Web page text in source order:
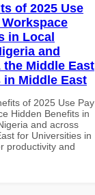
of 2025 Use
in Local
and
Middle East
Middle East
of 2025 Use Pay
Hidden Benefits in
and across
for Universities in
productivity and